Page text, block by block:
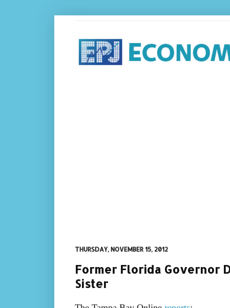
THURSDAY, NOVEMBER 15, 2012
Former Florida Governor
Sister